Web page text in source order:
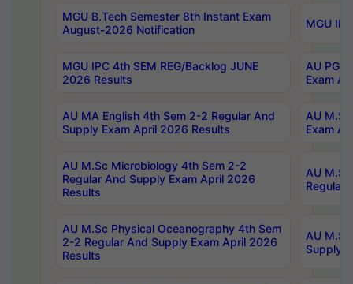
MGU B.Tech Semester 8th Instant Exam
August-2026 Notification
MGU
MGU IPC 4th SEM REG/Backlog JUNE
2026 Results
AU PG
Exam
AU MA English 4th Sem 2-2 Regular And
Supply Exam April 2026 Results
AU
Exam
AU M.Sc Microbiology 4th Sem 2-2
Regular And Supply Exam April 2026
Results
AU
Regular
AU M.Sc Physical Oceanography 4th Sem
2-2 Regular And Supply Exam April 2026
Results
AU
Supply